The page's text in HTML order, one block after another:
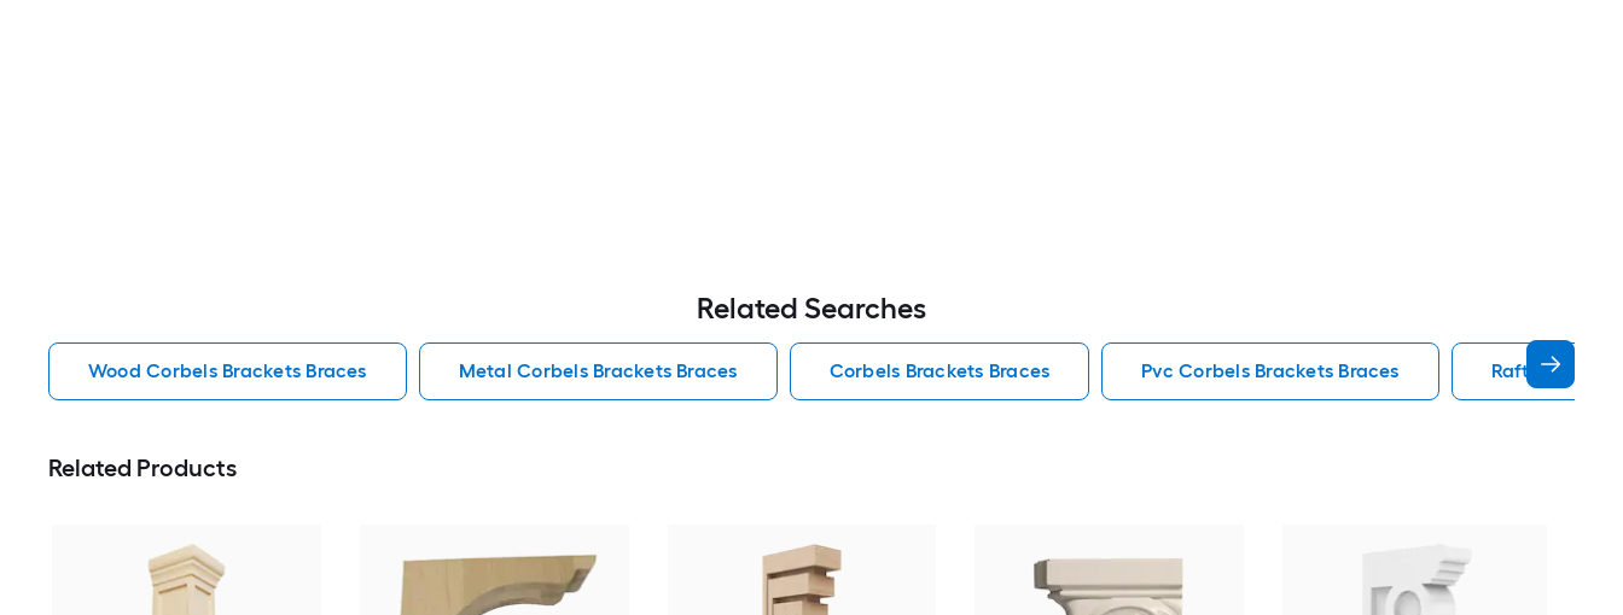
Related Searches
Wood Corbels Brackets Braces Metal Corbels Brackets Braces Corbels Brackets Braces Pvc Corbels Brackets Braces Rafter Tail
Related Products